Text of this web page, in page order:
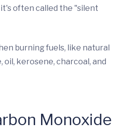
often called the "silent
burning fuels, like natural
oil, kerosene, charcoal, and
Monoxide